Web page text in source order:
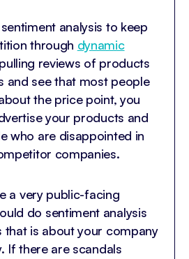
analysis to keep
through dynamic
reviews of products
see that most people
the price point, you
your products and
who are disappointed in
companies.
a very public-facing
do sentiment analysis
that is about your company
If there are scandals